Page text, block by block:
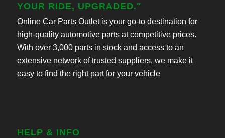
YOUR RIDE, UPGRADED."
Online Car Parts Outlet is your go-to destination for
high-quality automotive parts at competitive prices.
With over 3,000 parts in stock and access to an
extensive network of trusted suppliers, we make it
easy to find the right part for your vehicle
HELP & INFO